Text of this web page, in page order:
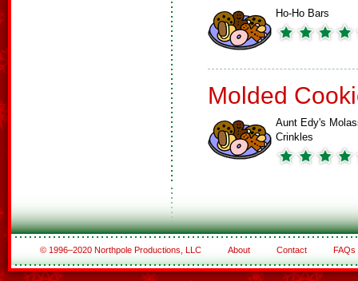
Ho-Ho Bars
Molded
Aunt Edy's
Crinkles
© 1996–2020 Northpole Productions, LLC About Contact FAQs